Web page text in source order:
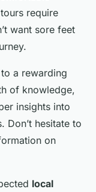
require
want sore feet
a rewarding
of knowledge,
insights into
Don’t hesitate to
on
local